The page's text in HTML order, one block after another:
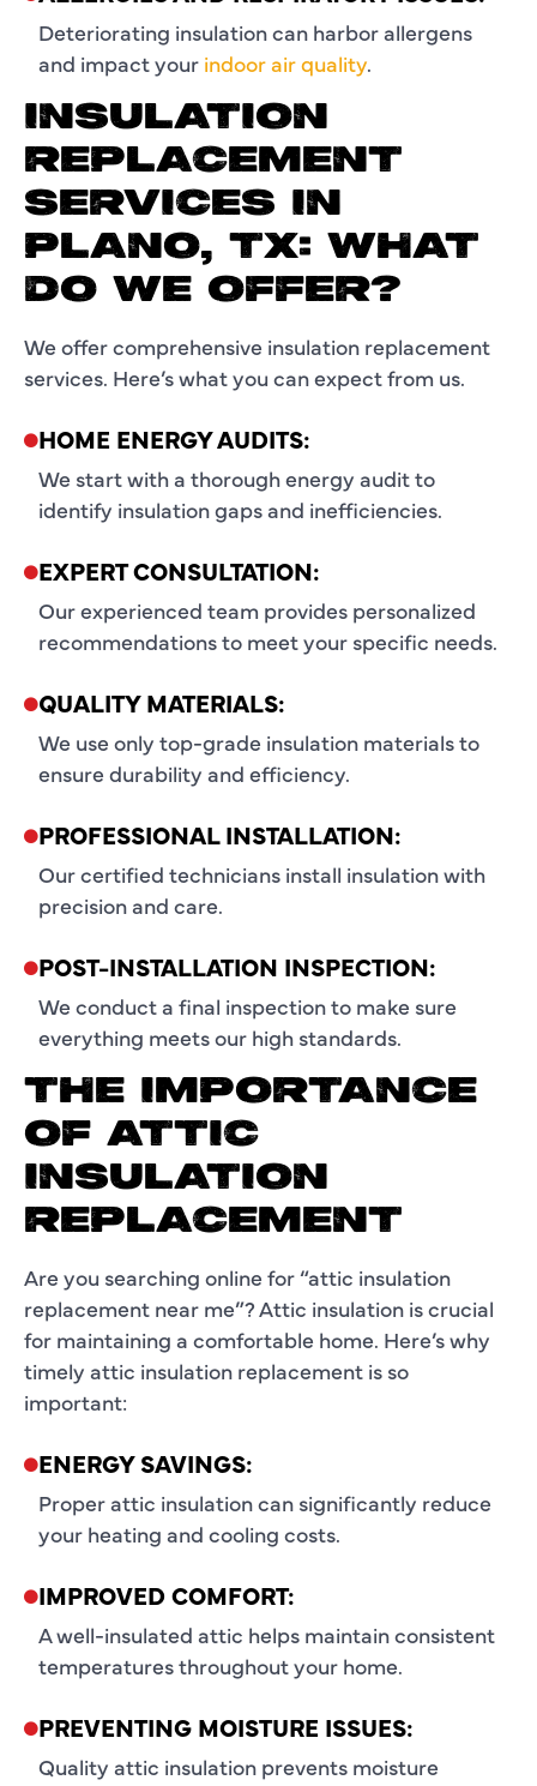
Deteriorating insulation can harbor allergens
and impact your indoor air quality.
INSULATION
REPLACEMENT
SERVICES IN
PLANO, TX: WHAT
DO WE OFFER?
We offer comprehensive insulation replacement
services. Here’s what you can expect from us.
HOME ENERGY AUDITS:
We start with a thorough energy audit to
identify insulation gaps and inefficiencies.
EXPERT CONSULTATION:
Our experienced team provides personalized
recommendations to meet your specific needs.
QUALITY MATERIALS:
We use only top-grade insulation materials to
ensure durability and efficiency.
PROFESSIONAL INSTALLATION:
Our certified technicians install insulation with
precision and care.
POST-INSTALLATION INSPECTION:
We conduct a final inspection to make sure
everything meets our high standards.
THE IMPORTANCE
OF ATTIC
INSULATION
REPLACEMENT
Are you searching online for “attic insulation
replacement near me”? Attic insulation is crucial
for maintaining a comfortable home. Here’s why
timely attic insulation replacement is so
important:
ENERGY SAVINGS:
Proper attic insulation can significantly reduce
your heating and cooling costs.
IMPROVED COMFORT:
A well-insulated attic helps maintain consistent
temperatures throughout your home.
PREVENTING MOISTURE ISSUES:
Quality attic insulation prevents moisture